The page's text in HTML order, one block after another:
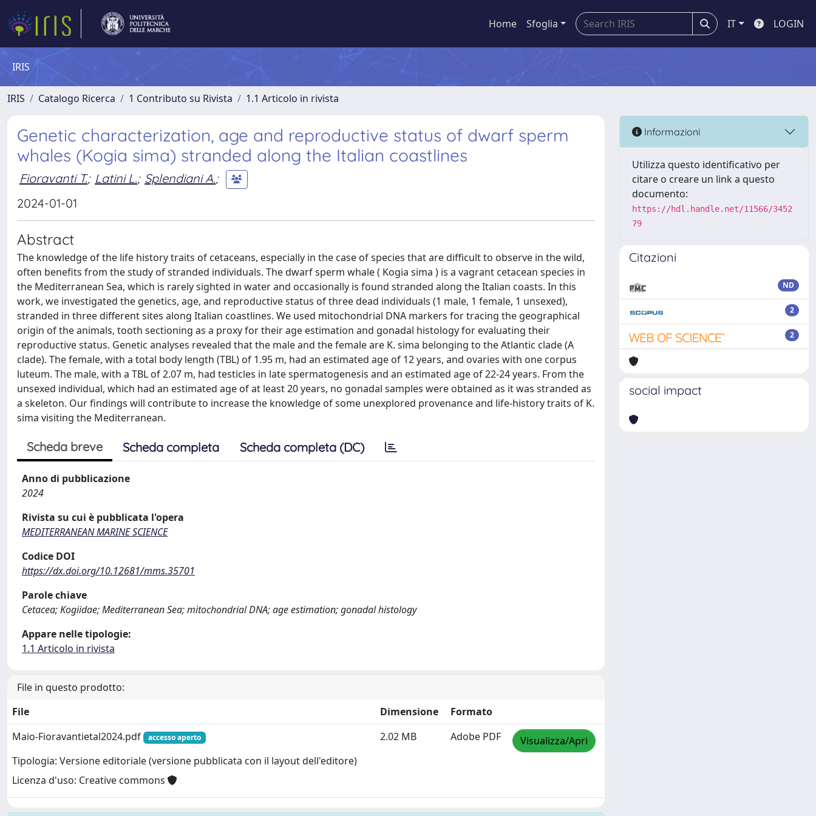
Home Sfoglia IT LOGIN
IRIS
IRIS Catalogo Ricerca 1 Contributo su Rivista 1.1 Articolo in rivista
Genetic characterization, age and reproductive status of dwarf sperm
whales (Kogia sima) stranded along the Italian coastlines
Fioravanti T.; Latini L.; Splendiani A.;
2024-01-01
Abstract
The knowledge of the life history traits of cetaceans, especially in the case of species that are difficult to observe in the wild,
often benefits from the study of stranded individuals. The dwarf sperm whale ( Kogia sima ) is a vagrant cetacean species in
the Mediterranean Sea, which is rarely sighted in water and occasionally is found stranded along the Italian coasts. In this
work, we investigated the genetics, age, and reproductive status of three dead individuals (1 male, 1 female, 1 unsexed),
stranded in three different sites along Italian coastlines. We used mitochondrial DNA markers for tracing the geographical
origin of the animals, tooth sectioning as a proxy for their age estimation and gonadal histology for evaluating their
reproductive status. Genetic analyses revealed that the male and the female are K. sima belonging to the Atlantic clade (A
clade). The female, with a total body length (TBL) of 1.95 m, had an estimated age of 12 years, and ovaries with one corpus
luteum. The male, with a TBL of 2.07 m, had testicles in late spermatogenesis and an estimated age of 22-24 years. From the
unsexed individual, which had an estimated age of at least 20 years, no gonadal samples were obtained as it was stranded as
a skeleton. Our findings will contribute to increase the knowledge of some unexplored provenance and life-history traits of K.
sima visiting the Mediterranean.
Scheda breve Scheda completa Scheda completa (DC)
Anno di pubblicazione
2024
Rivista su cui è pubblicata l'opera
MEDITERRANEAN MARINE SCIENCE
Codice DOI
https://dx.doi.org/10.12681/mms.35701
Parole chiave
Cetacea; Kogiidae; Mediterranean Sea; mitochondrial DNA; age estimation; gonadal histology
Appare nelle tipologie:
1.1 Articolo in rivista
File in questo prodotto:
File
Dimensione
Formato
Maio-Fioravantietal2024.pdf
accesso aperto
Tipologia: Versione editoriale (versione pubblicata con il layout dell'editore)
Licenza d'uso: Creative commons
2.02 MB Adobe PDF Visualizza/Apri
Informazioni
Utilizza questo identificativo per
citare o creare un link a questo
documento:
https://hdl.handle.net/11566/3452
79
Citazioni
ND
2
2
social impact